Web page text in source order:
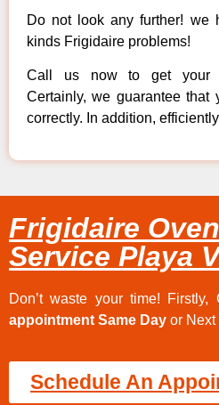
Do not look any further! we
kinds Frigidaire problems!
Call us now to get your
Certainly, we guarantee that
correctly. In addition,
Frigidaire
Service Playa
Don’t waste your time!
appointment Same Day or Next
Schedule An